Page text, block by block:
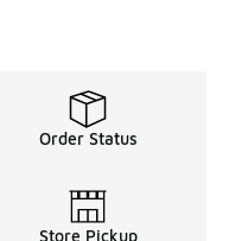
Order Status
Store Pickup